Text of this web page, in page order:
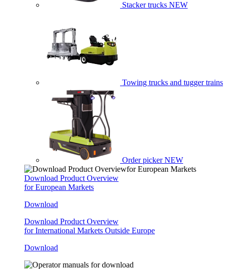
Stacker trucks NEW
Towing trucks and tugger trains
Order picker NEW
Download Product Overview
for European Markets
Download
Download Product Overview
for International Markets Outside Europe
Download